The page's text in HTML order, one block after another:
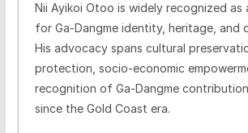
Nii Ayikoi Otoo is widely recognized as
for Ga-Dangme identity, heritage, and
His advocacy spans cultural
protection, socio-economic
recognition of Ga-Dangme
since the Gold Coast era.